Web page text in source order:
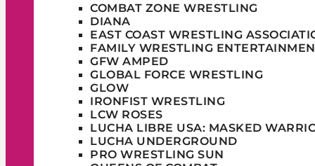
COMBAT ZONE WRESTLING
DIANA
EAST COAST WRESTLING
FAMILY WRESTLING
GFW AMPED
GLOBAL FORCE WRESTLING
GLOW
IRONFIST WRESTLING
LCW ROSES
LUCHA LIBRE USA: MASKED
LUCHA UNDERGROUND
PRO WRESTLING SUN